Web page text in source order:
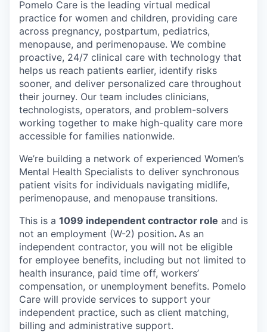
Pomelo Care is the leading virtual medical
practice for women and children, providing care
across pregnancy, postpartum, pediatrics,
menopause, and perimenopause. We combine
proactive, 24/7 clinical care with technology that
helps us reach patients earlier, identify risks
sooner, and deliver personalized care throughout
their journey. Our team includes clinicians,
technologists, operators, and problem-solvers
working together to make high-quality care more
accessible for families nationwide.
We’re building a network of experienced Women’s
Mental Health Specialists to deliver synchronous
patient visits for individuals navigating midlife,
perimenopause, and menopause transitions.
This is a 1099 independent contractor role and is
not an employment (W-2) position. As an
independent contractor, you will not be eligible
for employee benefits, including but not limited to
health insurance, paid time off, workers’
compensation, or unemployment benefits. Pomelo
Care will provide services to support your
independent practice, such as client matching,
billing and administrative support.